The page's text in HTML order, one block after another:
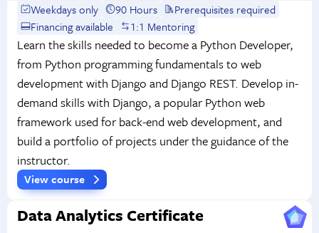
Weekdays only 90 Hours
Prerequisites required
Financing available
1:1 Mentoring
Learn the skills needed to become a Python Developer,
from Python programming fundamentals to web
development with Django and Django REST. Develop in-
demand skills with Django, a popular Python web
framework used for back-end web development, and
build a portfolio of projects under the guidance of the
instructor.
View course
Data Analytics Certificate